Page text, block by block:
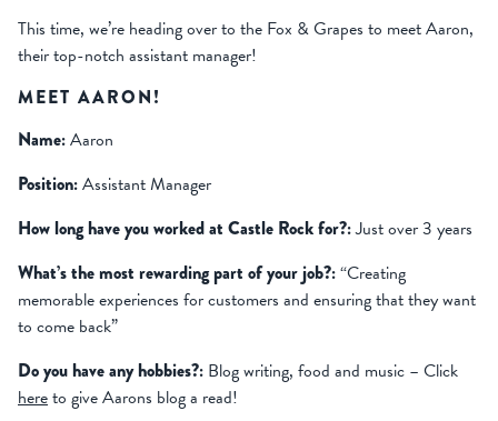
This time, we’re heading over to the Fox & Grapes to meet Aaron,
their top-notch assistant manager!
MEET AARON!
Name:Aaron
Position:Assistant Manager
How long have you worked at Castle Rock for?:Just over 3 years
What’s the most rewarding part of your job?:“Creating
memorable experiences for customers and ensuring that they want
to come back”
Do you have any hobbies?: Blog writing, food and music – Click
hereto give Aarons blog a read!